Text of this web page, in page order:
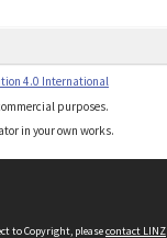
4.0 International
purposes.
in your own works.
to Copyright, pleasecontact LINZ